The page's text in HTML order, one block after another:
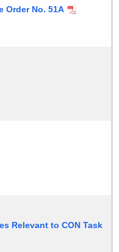
Order No. 51A
Relevant to CON Task